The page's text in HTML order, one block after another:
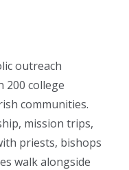
outreach
200 college
communities.
mission trips,
priests, bishops
walk alongside